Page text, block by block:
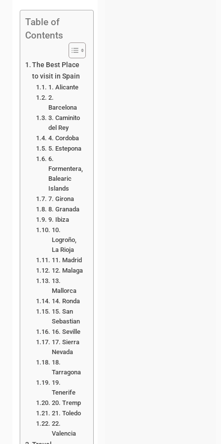
Table of
Contents
The Best Place
to visit in Spain
1. Alicante
2.
Barcelona
3. Caminito
del Rey
4. Cordoba
5. Estepona
6.
Formentera,
Balearic
Islands
7. Girona
8. Granada
9. Ibiza
10.
Logroño,
La Rioja
11. Madrid
12. Malaga
13.
Mallorca
14. Ronda
15. San
Sebastian
16. Seville
17. Sierra
Nevada
18.
Tarragona
19.
Tenerife
20. Tremp
21. Toledo
22.
Valencia